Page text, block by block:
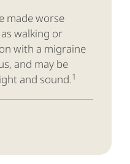
made worse
walking or
with a migraine
and may be
and sound.1